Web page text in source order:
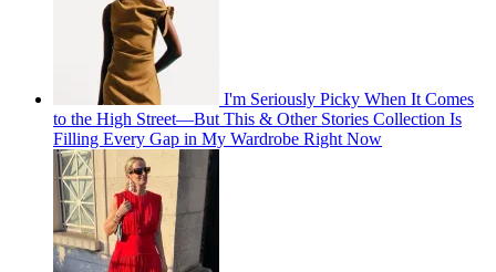
I'm Seriously Picky When It Comes
to the High Street—But This & Other Stories Collection Is
Filling Every Gap in My Wardrobe Right Now